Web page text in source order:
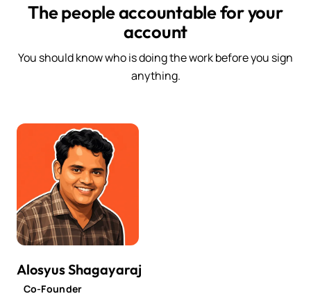
The people accountable for your
account
You should know who is doing the work before you sign
anything.
Alosyus Shagayaraj
Co-Founder